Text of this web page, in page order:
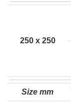
250 x 250
Size mm